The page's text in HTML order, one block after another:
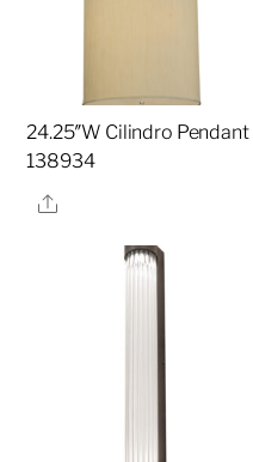
24.25″W Cilindro Pendant |
138934
Share